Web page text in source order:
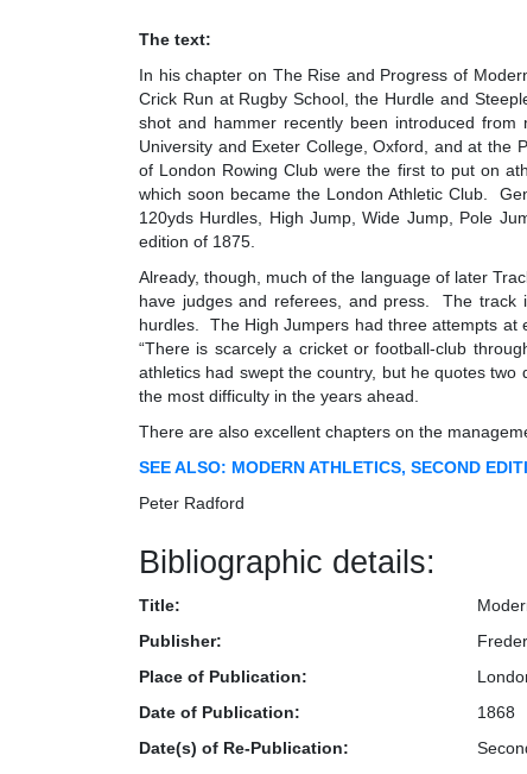
The text:
In his chapter on The Rise and Progress of
Crick Run at Rugby School, the Hurdle and
shot and hammer recently been introduced
University and Exeter College, Oxford, and at the
of London Rowing Club were the first to put on
which soon became the London Athletic Club.
120yds Hurdles, High Jump, Wide Jump, Pole
edition of 1875.
Already, though, much of the language of later
have judges and referees, and press. The track
hurdles. The High Jumpers had three attempts at
“There is scarcely a cricket or football-club
athletics had swept the country, but he quotes
the most difficulty in the years ahead.
There are also excellent chapters on the
SEE ALSO: MODERN ATHLETICS, SECOND
Peter Radford
Bibliographic details:
Title:
Publisher:
Place of Publication:
Date of Publication:
1868
Date(s) of Re-Publication: